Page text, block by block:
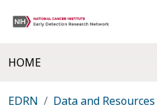
HOME
EDRN Data and Resources